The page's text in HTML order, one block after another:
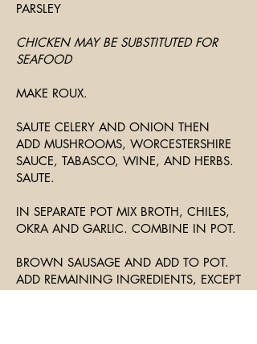
PARSLEY
CHICKEN MAY BE SUBSTITUTED FOR
SEAFOOD
MAKE ROUX.
SAUTE CELERY AND ONION THEN
ADD MUSHROOMS, WORCESTERSHIRE
SAUCE, TABASCO, WINE, AND HERBS.
SAUTE.
IN SEPARATE POT MIX BROTH, CHILES,
OKRA AND GARLIC. COMBINE IN POT.
BROWN SAUSAGE AND ADD TO POT.
ADD REMAINING INGREDIENTS, EXCEPT